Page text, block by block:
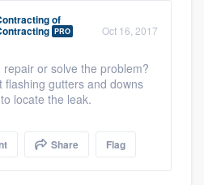
of
PRO Oct 16, 2017
or solve the problem?
flashing gutters and downs
locate the leak.
Share Flag